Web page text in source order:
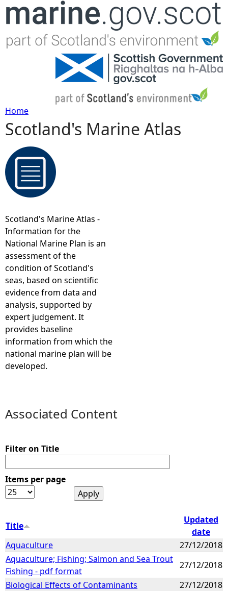
Jump to navigation
Y
o
u
r
e
h
e
r
e
Home
Scotland's Marine Atlas
Scotland's Marine Atlas -
Information for the
National Marine Plan is an
assessment of the
condition of Scotland's
seas, based on scientific
evidence from data and
analysis, supported by
expert judgement. It
provides baseline
information from which the
national marine plan will be
developed.
Associated Content
Filter on Title
Items per page
Title
Updated
date
Aquaculture
27/12/2018
Aquaculture; Fishing; Salmon and Sea Trout
Fishing - pdf format
27/12/2018
Biological Effects of Contaminants
27/12/2018